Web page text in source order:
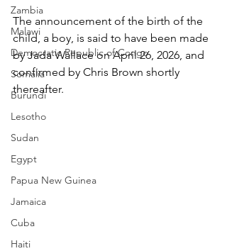
Zambia
Malawi
Democratic Republic of Congo
Somalia
Burundi
Lesotho
Sudan
Egypt
Papua New Guinea
Jamaica
Cuba
Haiti
The announcement of the birth of the
child, a boy, is said to have been made
by Jada Wallace on April 26, 2026, and
confirmed by Chris Brown shortly
thereafter.